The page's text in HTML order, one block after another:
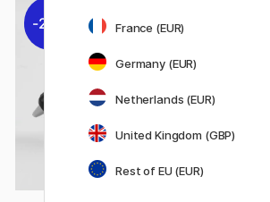
20% France (EUR)
Germany (EUR)
Netherlands (EUR)
United Kingdom (GBP)
Rest of EU (EUR)